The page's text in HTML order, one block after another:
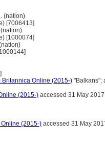
(nation)
[7006413]
(nation)
[1000074]
]
Britannica Online (2015-) "Balkans";
(2015-) accessed 31 May 2017
(2015-) accessed 31 May